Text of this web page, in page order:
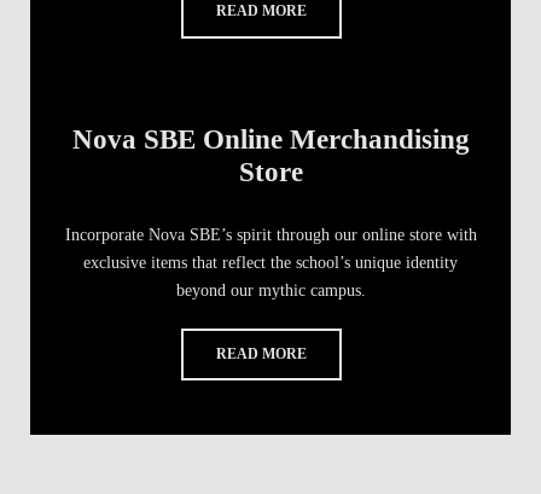
READ MORE
Nova SBE Online Merchandising
Store
Incorporate Nova SBE’s spirit through our online store with
exclusive items that reflect the school’s unique identity
beyond our mythic campus.
READ MORE